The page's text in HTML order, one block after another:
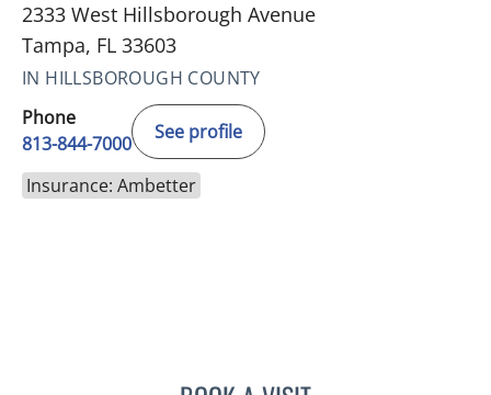
2333 West Hillsborough Avenue
Tampa, FL 33603
IN HILLSBOROUGH COUNTY
Phone
813-844-7000
See profile
Insurance: Ambetter